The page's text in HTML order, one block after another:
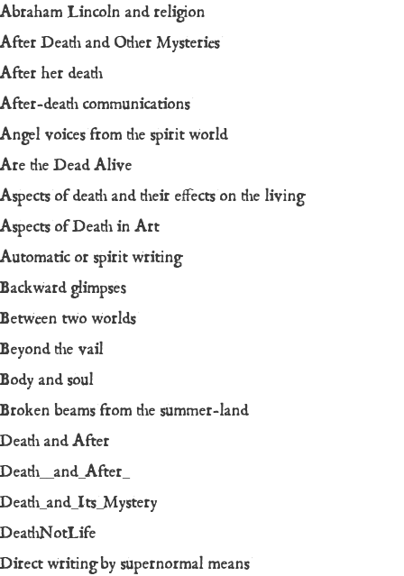
Abraham Lincoln and religion
After Death and Other Mysteries
After her death
After-death communications
Angel voices from the spirit world
Are the Dead Alive
Aspects of death and their effects on the living
Aspects of Death in Art
Automatic or spirit writing
Backward glimpses
Between two worlds
Beyond the vail
Body and soul
Broken beams from the summer-land
Death and After
Death__and_After_
Death_and_Its_Mystery
DeathNotLife
Direct writing by supernormal means